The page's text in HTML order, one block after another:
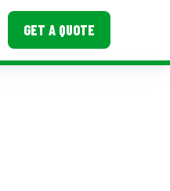
GET A QUOTE